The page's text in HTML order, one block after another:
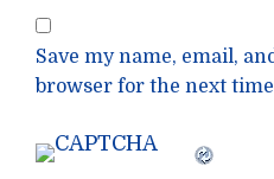
Save my name, email,
browser for the next